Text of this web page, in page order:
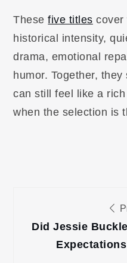
Thesefive titles cover
historical intensity,
drama, emotional
humor. Together,
can still feel like a
when the selection is
Did Jessie